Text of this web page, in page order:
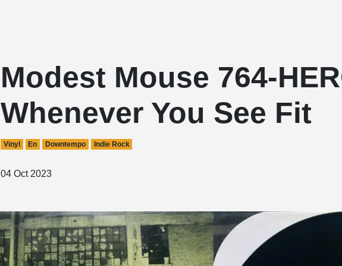
Modest Mouse 764-
Whenever You See Fit
Vinyl En Downtempo Indie Rock
04 Oct 2023